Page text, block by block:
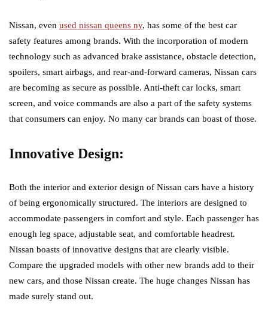
Nissan, even used nissan queens ny, has some of the best car
safety features among brands. With the incorporation of modern
technology such as advanced brake assistance, obstacle detection,
spoilers, smart airbags, and rear-and-forward cameras, Nissan cars
are becoming as secure as possible. Anti-theft car locks, smart
screen, and voice commands are also a part of the safety systems
that consumers can enjoy. No many car brands can boast of those.
Innovative Design:
Both the interior and exterior design of Nissan cars have a history
of being ergonomically structured. The interiors are designed to
accommodate passengers in comfort and style. Each passenger has
enough leg space, adjustable seat, and comfortable headrest.
Nissan boasts of innovative designs that are clearly visible.
Compare the upgraded models with other new brands add to their
new cars, and those Nissan create. The huge changes Nissan has
made surely stand out.